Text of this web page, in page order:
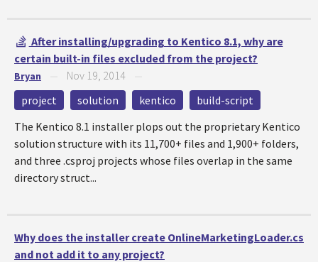
After installing/upgrading to Kentico 8.1, why are
certain built-in files excluded from the project?
Bryan Nov 19, 2014
project solution kentico
build-script
The Kentico 8.1 installer plops out the proprietary Kentico
solution structure with its 11,700+ files and 1,900+ folders,
and three .csproj projects whose files overlap in the same
directory struct...
Why does the installer create OnlineMarketingLoader.cs
and not add it to any project?